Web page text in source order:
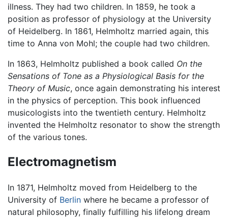
illness. They had two children. In 1859, he took a
position as professor of physiology at the University
of Heidelberg. In 1861, Helmholtz married again, this
time to Anna von Mohl; the couple had two children.
In 1863, Helmholtz published a book called On the
Sensations of Tone as a Physiological Basis for the
Theory of Music, once again demonstrating his interest
in the physics of perception. This book influenced
musicologists into the twentieth century. Helmholtz
invented the Helmholtz resonator to show the strength
of the various tones.
Electromagnetism
In 1871, Helmholtz moved from Heidelberg to the
University of Berlin where he became a professor of
natural philosophy, finally fulfilling his lifelong dream